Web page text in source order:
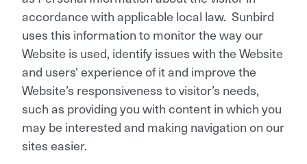
accordance with applicable local law. Sunbird
uses this information to monitor the way our
Website is used, identify issues with the Website
and users' experience of it and improve the
Website’s responsiveness to visitor’s needs,
such as providing you with content in which you
may be interested and making navigation on our
sites easier.